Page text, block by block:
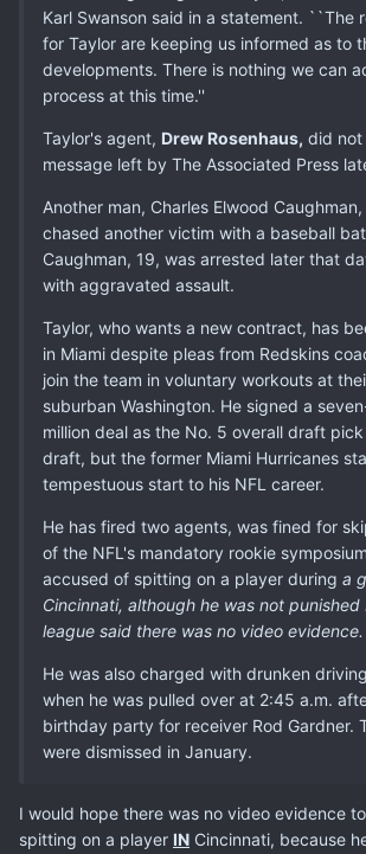
Karl Swanson said in a statement. ``The
for Taylor are keeping us informed as to
developments. There is nothing we can
process at this time.''
Taylor's agent, Drew Rosenhaus, did not
message left by The Associated Press
Another man, Charles Elwood
chased another victim with a baseball
Caughman, 19, was arrested later that
with aggravated assault.
Taylor, who wants a new contract, has
in Miami despite pleas from Redskins
join the team in voluntary workouts at
suburban Washington. He signed a
million deal as the No. 5 overall draft
draft, but the former Miami Hurricanes
tempestuous start to his NFL career.
He has fired two agents, was fined for
of the NFL's mandatory rookie
accused of spitting on a player during a
Cincinnati, although he was not
league said there was no video evidence.
He was also charged with drunken
when he was pulled over at 2:45 a.m.
birthday party for receiver Rod Gardner.
were dismissed in January.
I would hope there was no video evidence
spitting on a player IN Cincinnati, because